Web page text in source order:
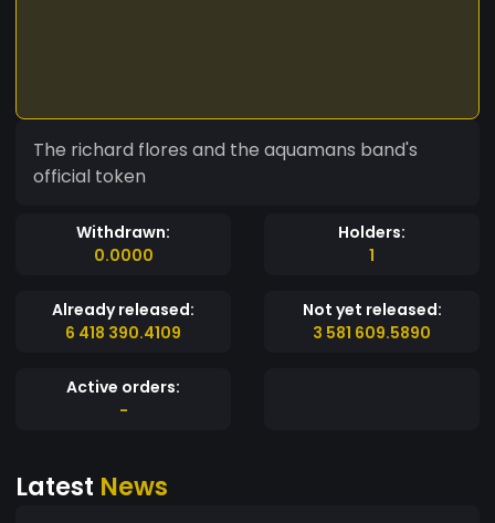
The richard flores and the aquamans band's
official token
Withdrawn:
0.0000
Holders:
1
Already released:
6 418 390.4109
Not yet released:
3 581 609.5890
Active orders:
-
Latest News